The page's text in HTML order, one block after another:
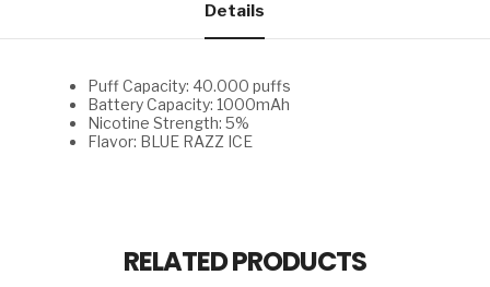
Details
Puff Capacity: 40.000 puffs
Battery Capacity: 1000mAh
Nicotine Strength: 5%
Flavor: BLUE RAZZ ICE
RELATED PRODUCTS